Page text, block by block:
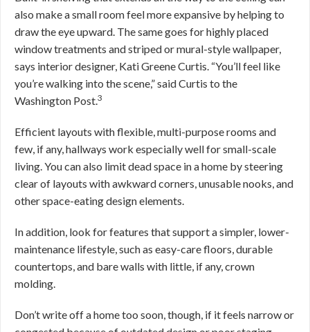
also make a small room feel more expansive by helping to
draw the eye upward. The same goes for highly placed
window treatments and striped or mural-style wallpaper,
says interior designer, Kati Greene Curtis. “You’ll feel like
you’re walking into the scene,” said Curtis to the
Washington Post. 3
Efficient layouts with flexible, multi-purpose rooms and
few, if any, hallways work especially well for small-scale
living. You can also limit dead space in a home by steering
clear of layouts with awkward corners, unusable nooks, and
other space-eating design elements.
In addition, look for features that support a simpler, lower-
maintenance lifestyle, such as easy-care floors, durable
countertops, and bare walls with little, if any, crown
molding.
Don’t write off a home too soon, though, if it feels narrow or